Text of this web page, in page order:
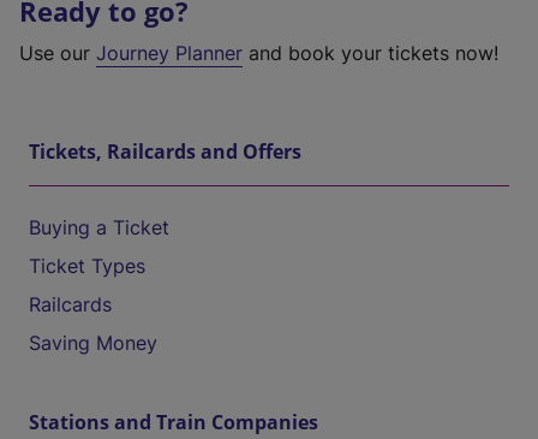
Ready to go?
Use our Journey Planner and book your tickets now!
Tickets, Railcards and Offers
Buying a Ticket
Ticket Types
Railcards
Saving Money
Stations and Train Companies